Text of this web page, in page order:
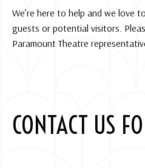
We’re here to help and we love
guests or potential visitors.
Paramount Theatre
CONTACT US